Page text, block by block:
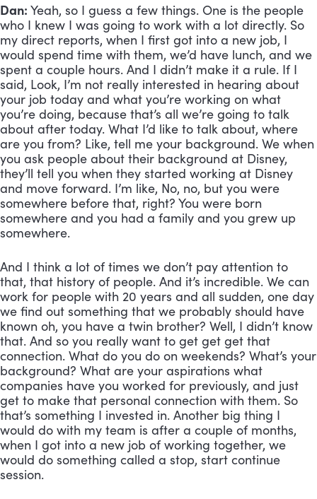
Dan: Yeah, so I guess a few things. One is the people
who I knew I was going to work with a lot directly. So
my direct reports, when I first got into a new job, I
would spend time with them, we’d have lunch, and we
spent a couple hours. And I didn’t make it a rule. If I
said, Look, I’m not really interested in hearing about
your job today and what you’re working on what
you’re doing, because that’s all we’re going to talk
about after today. What I’d like to talk about, where
are you from? Like, tell me your background. We when
you ask people about their background at Disney,
they’ll tell you when they started working at Disney
and move forward. I’m like, No, no, but you were
somewhere before that, right? You were born
somewhere and you had a family and you grew up
somewhere.
And I think a lot of times we don’t pay attention to
that, that history of people. And it’s incredible. We can
work for people with 20 years and all sudden, one day
we find out something that we probably should have
known oh, you have a twin brother? Well, I didn’t know
that. And so you really want to get get get that
connection. What do you do on weekends? What’s your
background? What are your aspirations what
companies have you worked for previously, and just
get to make that personal connection with them. So
that’s something I invested in. Another big thing I
would do with my team is after a couple of months,
when I got into a new job of working together, we
would do something called a stop, start continue
session.